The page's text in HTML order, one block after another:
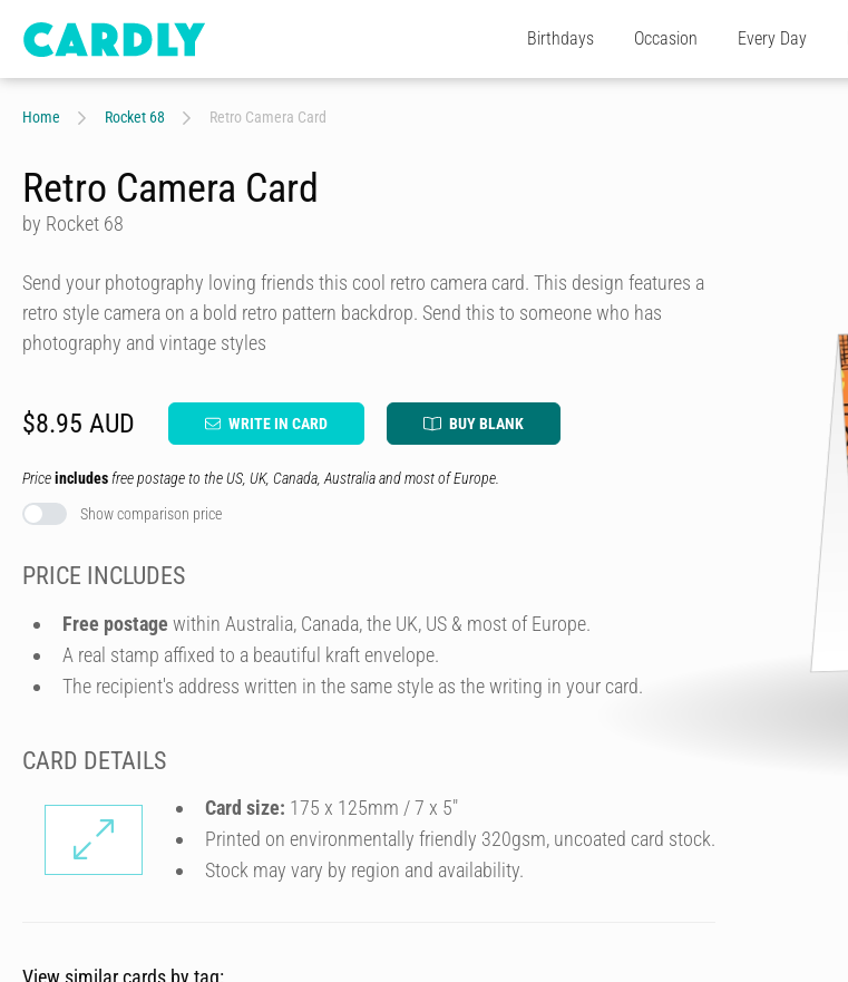
Birthdays Occasion Every Day
Home Rocket 68 Retro Camera Card
Retro Camera Card
by Rocket 68
Send your photography loving friends this cool retro camera card. This design features a
retro style camera on a bold retro pattern backdrop. Send this to someone who has
photography and vintage styles
$8.95 AUD WRITE IN CARD BUY BLANK
Priceincludes free postage to the US, UK, Canada, Australia and most of Europe.
Show comparison price
PRICE INCLUDES
Free postage within Australia, Canada, the UK, US & most of Europe.
A real stamp affixed to a beautiful kraft envelope.
The recipient's address written in the same style as the writing in your card.
CARD DETAILS
Card size: 175 x 125mm / 7 x 5″
Printed on environmentally friendly 320gsm, uncoated card stock.
Stock may vary by region and availability.
View similar cards by tag: